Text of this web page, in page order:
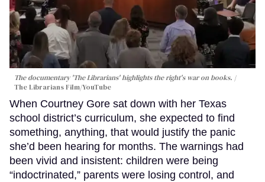
The documentary 'The Librarians' highlights the right's war on books.
The Librarians Film/YouTube
When Courtney Gore sat down with her Texas
school district’s curriculum, she expected to find
something, anything, that would justify the panic
she’d been hearing for months. The warnings had
been vivid and insistent: children were being
“indoctrinated,” parents were losing control, and